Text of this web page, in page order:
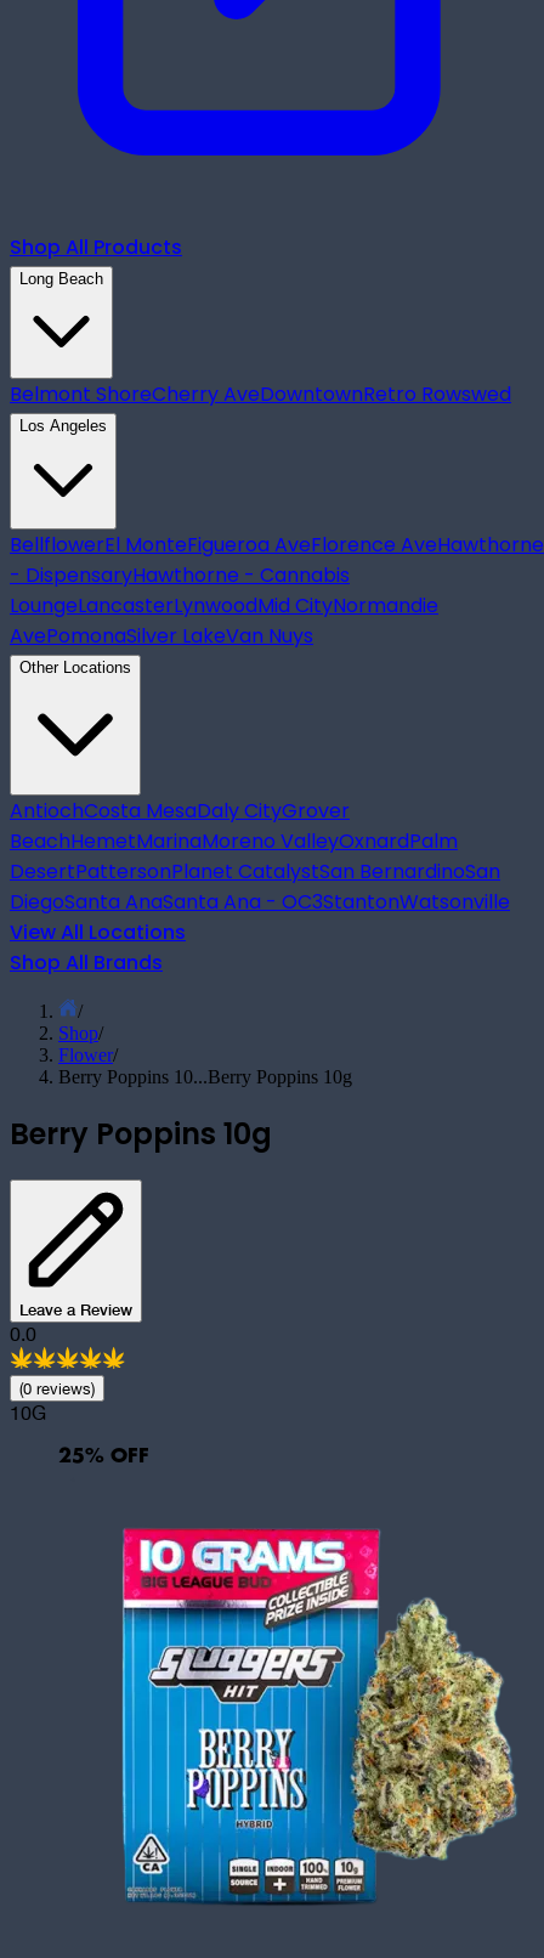
Shop All Products
Long Beach
Belmont ShoreCherry AveDowntownRetro Rowswed
Los Angeles
BellflowerEl MonteFigueroa AveFlorence AveHawthorne
- DispensaryHawthorne - Cannabis
LoungeLancasterLynwoodMid CityNormandie
AvePomonaSilver LakeVan Nuys
Other Locations
AntiochCosta MesaDaly CityGrover
BeachHemetMarinaMoreno ValleyOxnardPalm
DesertPattersonPlanet CatalystSan BernardinoSan
DiegoSanta AnaSanta Ana - OC3StantonWatsonville
View All Locations
Shop All Brands
/
Shop/
Flower/
Berry Poppins 10...Berry Poppins 10g
Berry Poppins 10g
Leave a Review
0.0
(0 reviews)
10G
25% OFF